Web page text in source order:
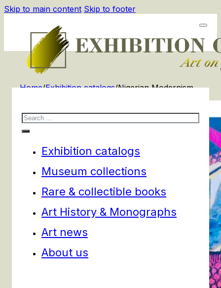
Skip to main content Skip to footer
Search
Exhibition catalogs
Museum collections
Rare & collectible books
Art History & Monographs
Art news
About us
Home/Exhibition catalogs/Nigerian Modernism